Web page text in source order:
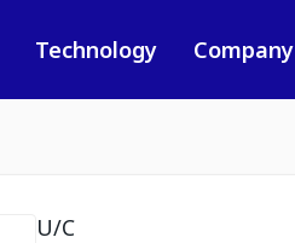
Technology Company
U/C